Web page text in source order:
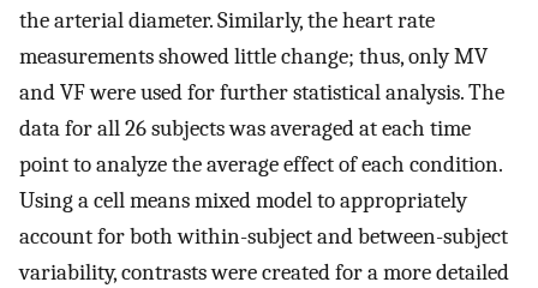
the arterial diameter. Similarly, the heart rate
measurements showed little change; thus, only MV
and VF were used for further statistical analysis. The
data for all 26 subjects was averaged at each time
point to analyze the average effect of each condition.
Using a cell means mixed model to appropriately
account for both within-subject and between-subject
variability, contrasts were created for a more detailed